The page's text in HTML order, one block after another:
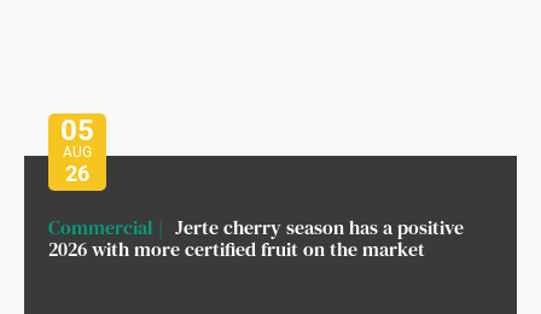
05
AUG
26
Commercial
Jerte cherry season has a positive
2026 with more certified fruit on the market